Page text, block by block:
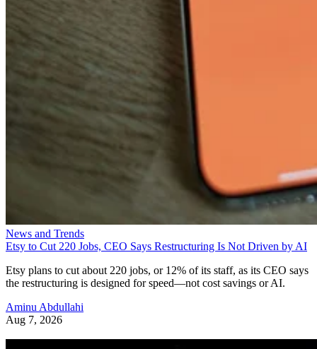
News and Trends
Etsy to Cut 220 Jobs, CEO Says Restructuring Is Not Driven by AI
Etsy plans to cut about 220 jobs, or 12% of its staff, as its CEO says
the restructuring is designed for speed—not cost savings or AI.
Aminu Abdullahi
Aug 7, 2026